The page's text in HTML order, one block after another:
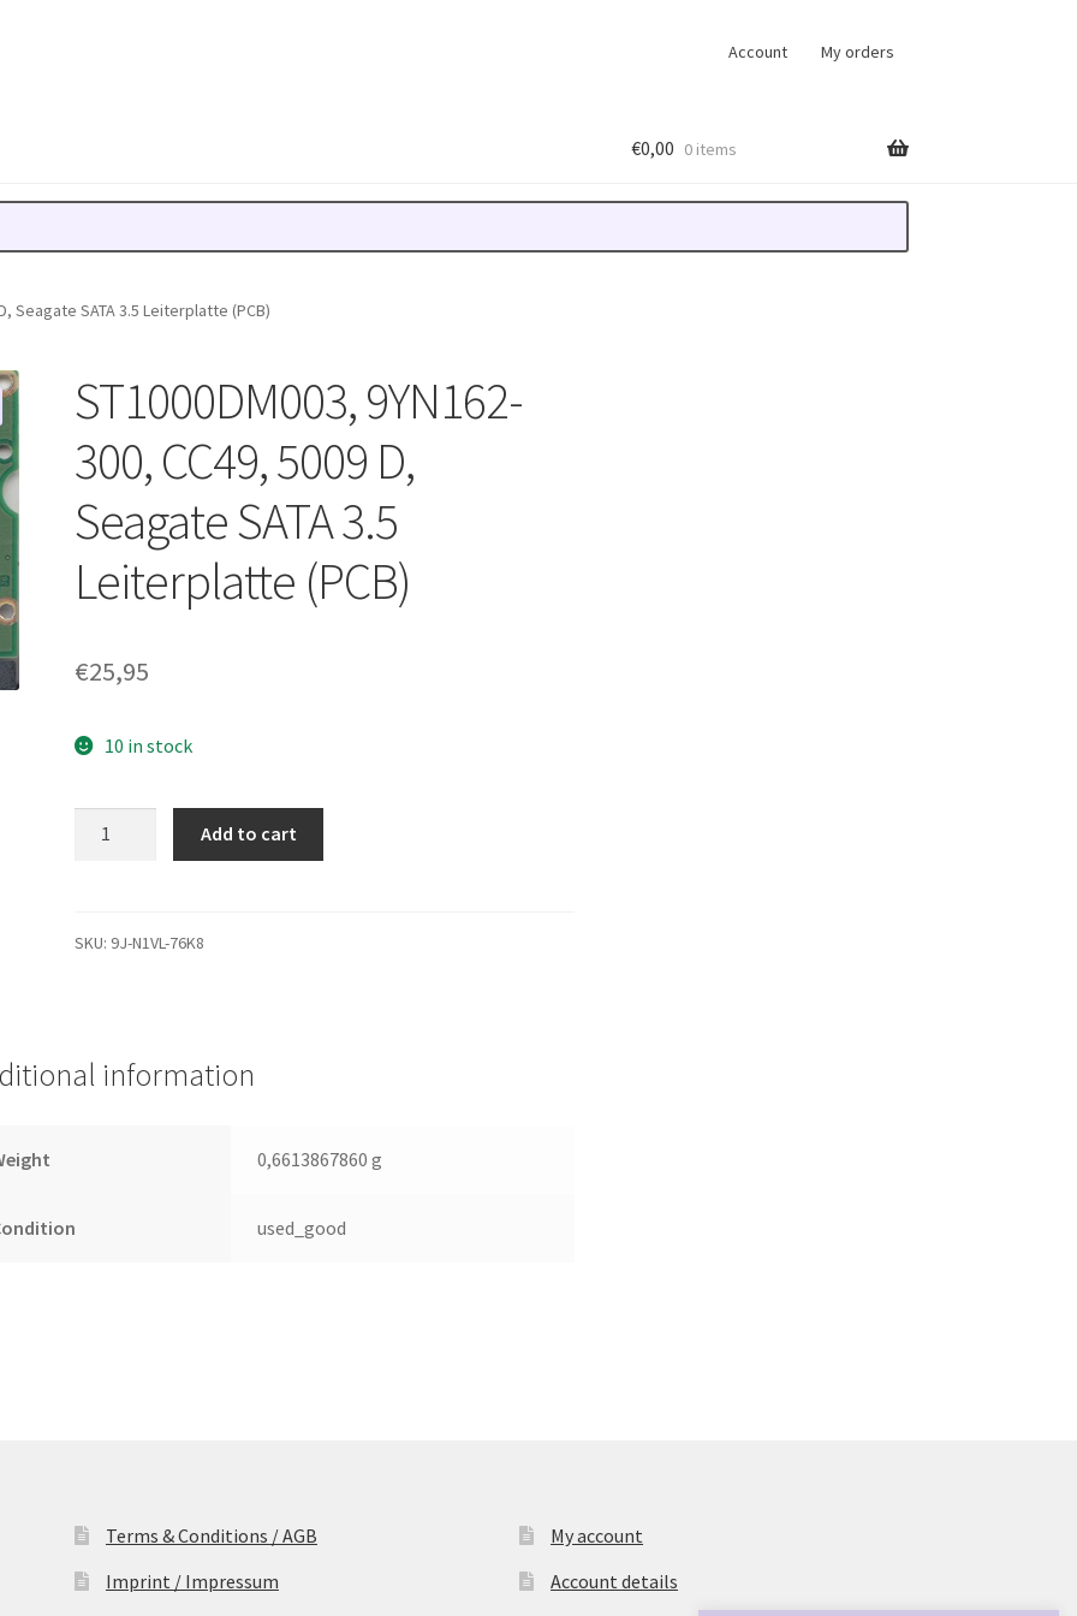
Account My orders
€0,00 0 items
Seagate SATA 3.5 Leiterplatte (PCB)
ST1000DM003, 9YN162-
300, CC49, 5009 D,
Seagate SATA 3.5
Leiterplatte (PCB)
€25,95
10 in stock
5009
3.5
Leiterplatte
Add to cart
SKU: 9J-N1VL-76K8
information
0,6613867860 g
used_good
Terms & Conditions / AGB
Imprint / Impressum
My account
Account details